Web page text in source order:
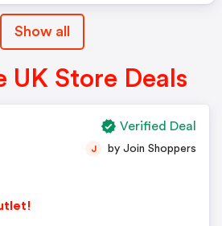
Show all
UK Store Deals
J by Join Shoppers
Verified Deal